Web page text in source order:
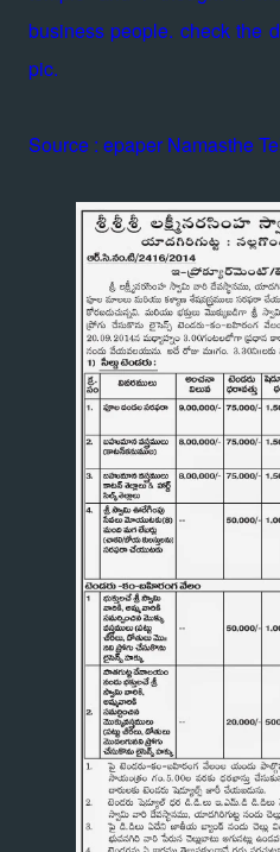
business people. check the
pic.
Source : epaper Namasthe